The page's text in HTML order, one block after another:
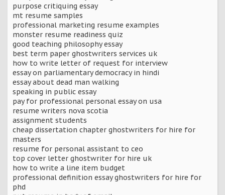
purpose critiquing essay
mt resume samples
professional marketing resume examples
monster resume readiness quiz
good teaching philosophy essay
best term paper ghostwriters services uk
how to write letter of request for interview
essay on parliamentary democracy in hindi
essay about dead man walking
speaking in public essay
pay for professional personal essay on usa
resume writers nova scotia
assignment students
cheap dissertation chapter ghostwriters for hire for
masters
resume for personal assistant to ceo
top cover letter ghostwriter for hire uk
how to write a line item budget
professional definition essay ghostwriters for hire for
phd